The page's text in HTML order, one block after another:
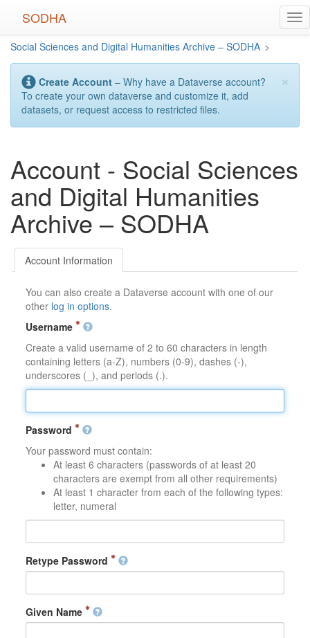
content
SODHA
Social Sciences and Digital Humanities Archive – SODHA >
×
Create Account – Why have a Dataverse account?
To create your own dataverse and customize it, add
datasets, or request access to restricted files.
Account - Social Sciences
and Digital Humanities
Archive – SODHA
Account Information
You can also create a Dataverse account with one of our
other log in options.
Username
Create a valid username of 2 to 60 characters in length
containing letters (a-Z), numbers (0-9), dashes (-),
underscores (_), and periods (.).
Password
Your password must contain:
At least 6 characters (passwords of at least 20
characters are exempt from all other requirements)
At least 1 character from each of the following types:
letter, numeral
Retype Password
Given Name